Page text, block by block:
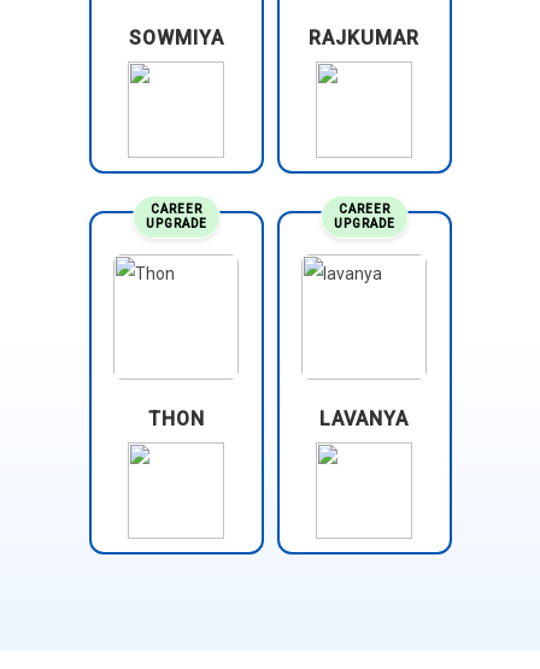
SOWMIYA RAJKUMAR
CAREER
UPGRADE
THON
CAREER
UPGRADE
LAVANYA